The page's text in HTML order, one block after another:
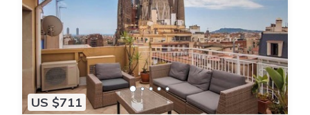
US $711